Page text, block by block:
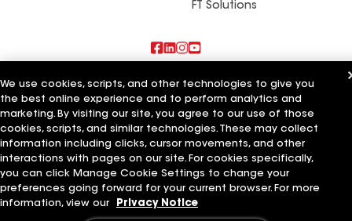
FT Solutions
Also of Interest
Mendoza Roofing LLC
Titan Roofing LLC
Ace of All Trades LLC
Terms of Use Contractor Terms Privacy Notice
Applicant Notice
Supplier Code of Conduct
Ethics Hotline
Your privacy choices
Manage Cookie Settings
©2026 GAF Materials LLC
We use cookies, scripts, and other technologies to give you
the best online experience and to perform analytics and
marketing. By visiting our site, you agree to our use of those
cookies, scripts, and similar technologies. These may collect
information including clicks, cursor movements, and other
interactions with pages on our site. For cookies specifically,
you can click Manage Cookie Settings to change your
preferences going forward for your current browser. For more
information, view our
Privacy Notice